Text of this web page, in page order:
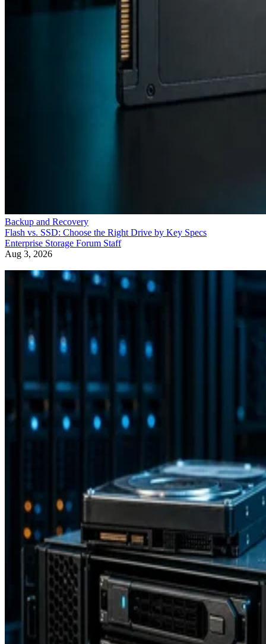
Backup and Recovery
Flash vs. SSD: Choose the Right Drive by Key Specs
Enterprise Storage Forum Staff
Aug 3, 2026